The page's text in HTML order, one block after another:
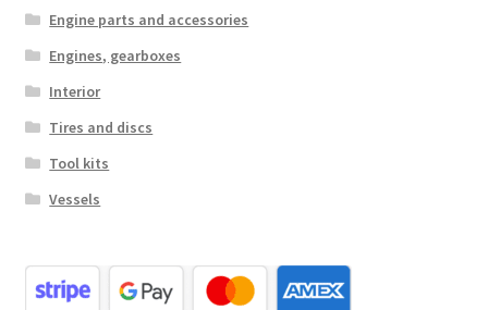
Engine parts and accessories
Engines, gearboxes
Interior
Tires and discs
Tool kits
Vessels